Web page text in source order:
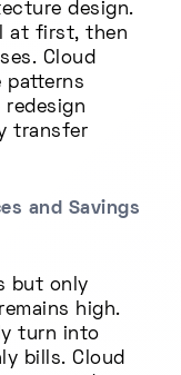
design.
at first, then
Cloud
patterns
transfer
and Savings
but only
high.
turn into
bills. Cloud